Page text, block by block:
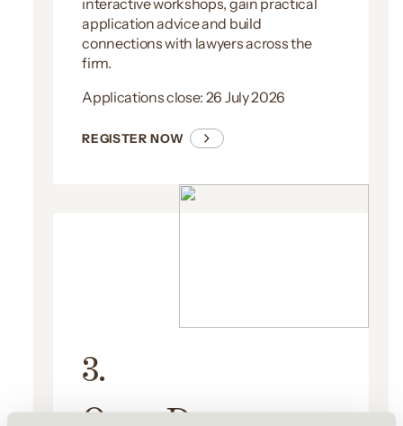
interactive workshops, gain practical
application advice and build
connections with lawyers across the
firm.
Applications close: 26 July 2026
REGISTER NOW
3.